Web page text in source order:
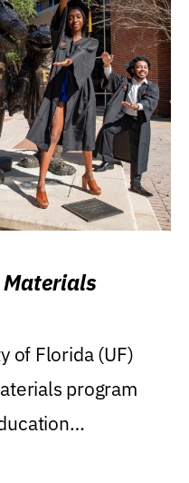
of Florida (UF)
program